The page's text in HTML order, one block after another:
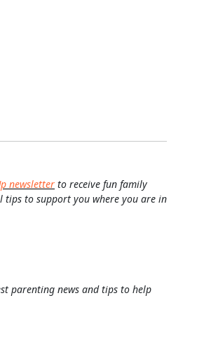
newsletter to receive fun family
to support you where you are in
parenting news and tips to help